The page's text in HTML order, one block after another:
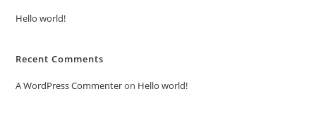
Hello world!
Recent Comments
A WordPress Commenteron Hello world!